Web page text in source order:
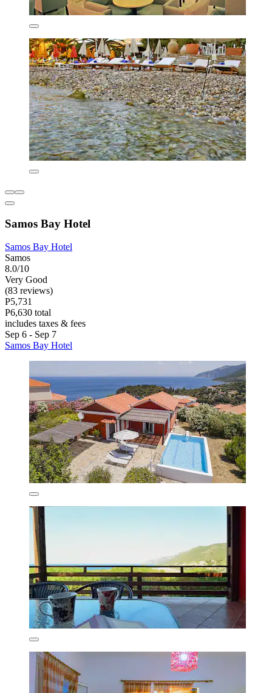
Samos Bay Hotel
Samos Bay Hotel
Samos
8.0/10
Very Good
(83 reviews)
P5,731
P6,630 total
includes taxes & fees
Sep 6 - Sep 7
Samos Bay Hotel